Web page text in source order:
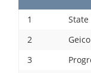
1 State
2
Geico
3